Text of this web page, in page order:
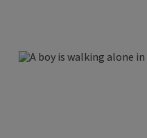
copyright